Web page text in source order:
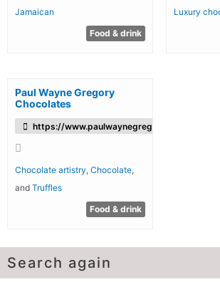
Jamaican
Food & drink
Luxury
Paul Wayne Gregory
Chocolates
https://www.paulwaynegregory.com/
Chocolate artistry ,Chocolate
and Truffles
Food & drink
Search again